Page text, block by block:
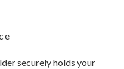
securely holds your